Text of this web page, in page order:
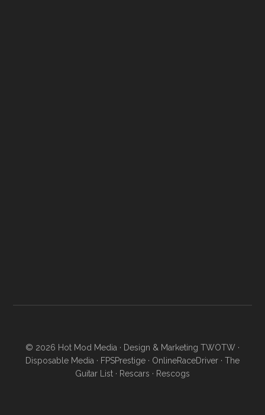
© 2026 Hot Mod Media · Design & Marketing TWOTW ·
Disposable Media · FPSPrestige · OnlineRaceDriver · The
Guitar List · Rescars · Rescogs